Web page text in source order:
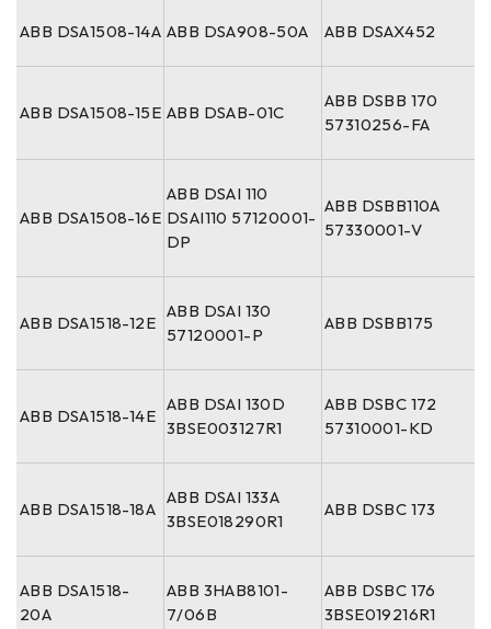
ABB DSA1508-14A ABB DSA908-50A ABB DSAX452
ABB DSA1508-15E ABB DSAB-01C
ABB DSBB 170
57310256-FA
ABB DSA1508-16E
ABB DSAI 110
DSAI110 57120001-
DP
ABB DSBB110A
57330001-V
ABB DSA1518-12E
ABB DSAI 130
57120001-P
ABB DSBB175
ABB DSA1518-14E
ABB DSAI 130D
3BSE003127R1
ABB DSBC 172
57310001-KD
ABB DSA1518-18A
ABB DSAI 133A
3BSE018290R1
ABB DSBC 173
ABB DSA1518-
20A
ABB 3HAB8101-
7/06B
ABB DSBC 176
3BSE019216R1